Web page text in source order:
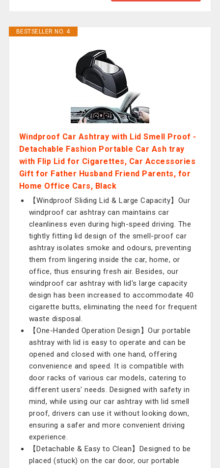
BESTSELLER NO. 4
Windproof Car Ashtray with Lid Smell Proof -
Detachable Fashion Portable Car Ash tray
with Flip Lid for Cigarettes, Car Accessories
Gift for Father Husband Friend Parents, for
Home Office Cars, Black
【Windproof Sliding Lid & Large Capacity】Our
windproof car ashtray can maintains car
cleanliness even during high-speed driving. The
tightly fitting lid design of the smell-proof car
ashtray isolates smoke and odours, preventing
them from lingering inside the car, home, or
office, thus ensuring fresh air. Besides, our
windproof car ashtray with lid's large capacity
design has been increased to accommodate 40
cigarette butts, eliminating the need for frequent
waste disposal.
【One-Handed Operation Design】Our portable
ashtray with lid is easy to operate and can be
opened and closed with one hand, offering
convenience and speed. It is compatible with
door racks of various car models, catering to
different users' needs. Designed with safety in
mind, while using our car ashtray with lid smell
proof, drivers can use it without looking down,
ensuring a safer and more convenient driving
experience.
【Detachable & Easy to Clean】Designed to be
placed (stuck) on the car door, our portable